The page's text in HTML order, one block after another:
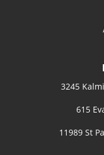
3245
615
11989 St